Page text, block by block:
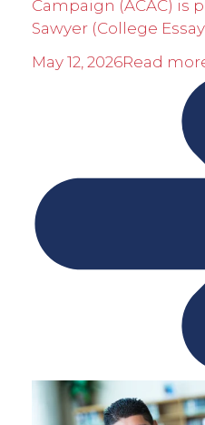
Campaign (ACAC) is
Sawyer (College Essay
May 12, 2026Read